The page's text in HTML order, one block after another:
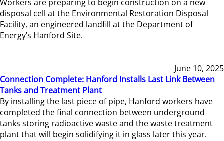
Workers are preparing to begin construction on a new
disposal cell at the Environmental Restoration Disposal
Facility, an engineered landfill at the Department of
Energy’s Hanford Site.
June 10, 2025
Connection Complete: Hanford Installs Last Link Between
Tanks and Treatment Plant
By installing the last piece of pipe, Hanford workers have
completed the final connection between underground
tanks storing radioactive waste and the waste treatment
plant that will begin solidifying it in glass later this year.